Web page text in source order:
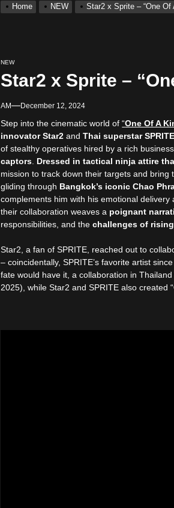
Home NEW Star2 x Sprite – “One Of
NEW
Star2 x Sprite –
AM December 12, 2024
Step into the cinematic world of“One Of A
innovator Star2 andThai superstar SPRITE
of stealthy operatives hired by a rich
captors Dressed in tactical ninja attire
mission to track down their targets and bring
gliding through Bangkok’s iconic Chao
complements him with his emotional
their collaboration weaves a poignant
responsibilities, and thechallenges of
Star2, a fan of SPRITE, reached out to
– coincidentally, SPRITE’s favorite artist since
fate would have it, a collaboration in
2025), while Star2 and SPRITE also created